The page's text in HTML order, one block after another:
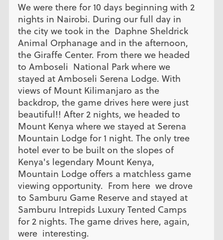
We were there for 10 days beginning with 2
nights in Nairobi. During our full day in
the city we took in the Daphne Sheldrick
Animal Orphanage and in the afternoon,
the Giraffe Center. From there we headed
to Amboseli National Park where we
stayed at Amboseli Serena Lodge. With
views of Mount Kilimanjaro as the
backdrop, the game drives here were just
beautiful!! After 2 nights, we headed to
Mount Kenya where we stayed at Serena
Mountain Lodge for 1 night. The only tree
hotel ever to be built on the slopes of
Kenya's legendary Mount Kenya,
Mountain Lodge offers a matchless game
viewing opportunity. From here we drove
to Samburu Game Reserve and stayed at
Samburu Intrepids Luxury Tented Camps
for 2 nights. The game drives here, again,
were interesting.